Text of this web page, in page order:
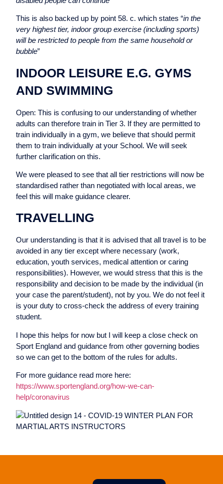
This is also backed up by point 58. c. which states “in the
very highest tier, indoor group exercise (including sports)
will be restricted to people from the same household or
bubble”
INDOOR LEISURE E.G. GYMS
AND SWIMMING
Open: This is confusing to our understanding of whether
adults can therefore train in Tier 3. If they are permitted to
train individually in a gym, we believe that should permit
them to train individually at your School. We will seek
further clarification on this.
We were pleased to see that all tier restrictions will now be
standardised rather than negotiated with local areas, we
feel this will make guidance clearer.
TRAVELLING
Our understanding is that it is advised that all travel is to be
avoided in any tier except where necessary (work,
education, youth services, medical attention or caring
responsibilities). However, we would stress that this is the
responsibility and decision to be made by the individual (in
your case the parent/student), not by you. We do not feel it
is your duty to cross-check the address of every training
student.
I hope this helps for now but I will keep a close check on
Sport England and guidance from other governing bodies
so we can get to the bottom of the rules for adults.
For more guidance read more here:
https://www.sportengland.org/how-we-can-
help/coronavirus